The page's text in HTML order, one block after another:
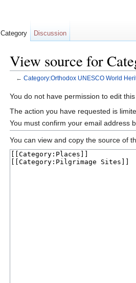
View source for
← Category:Orthodox UNESCO World
You do not have permission to edit
The action you have requested is
You must confirm your email address
You can view and copy the source of
Category Discussion